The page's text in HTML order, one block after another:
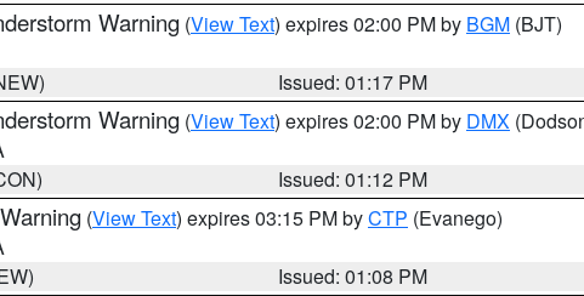
Warning (View Text) expires 02:00 PM by BGM (BJT)
Issued: 01:17 PM
Warning (View Text) expires 02:00 PM by DMX
Issued: 01:12 PM
(View Text) expires 03:15 PM byCTP (Evanego)
Issued: 01:08 PM